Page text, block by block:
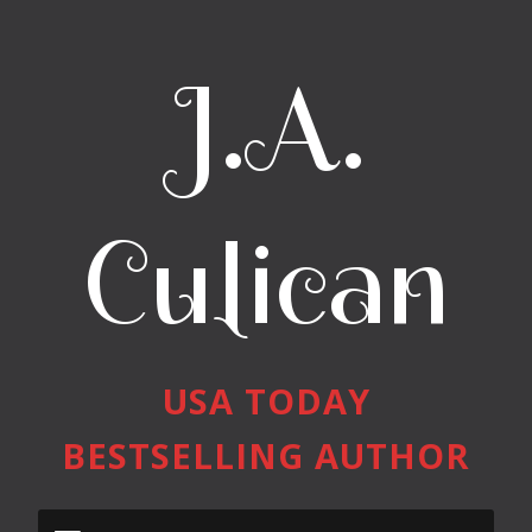
J.A.
Culican
USA TODAY
BESTSELLING AUTHOR